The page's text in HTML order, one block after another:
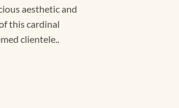
aesthetic and
this cardinal
clientele..